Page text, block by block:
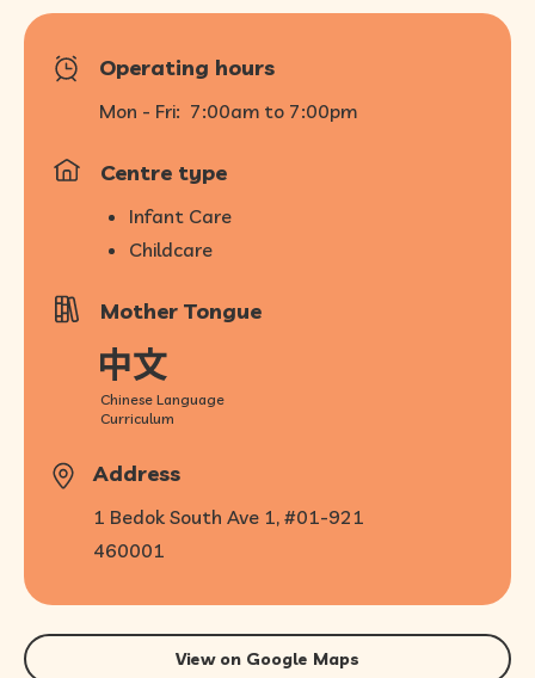
Operating hours
Mon - Fri: 7:00am to 7:00pm
Centre type
Infant Care
Childcare
Mother Tongue
Chinese Language
Curriculum
Address
1 Bedok South Ave 1, #01-921
460001
View on Google Maps